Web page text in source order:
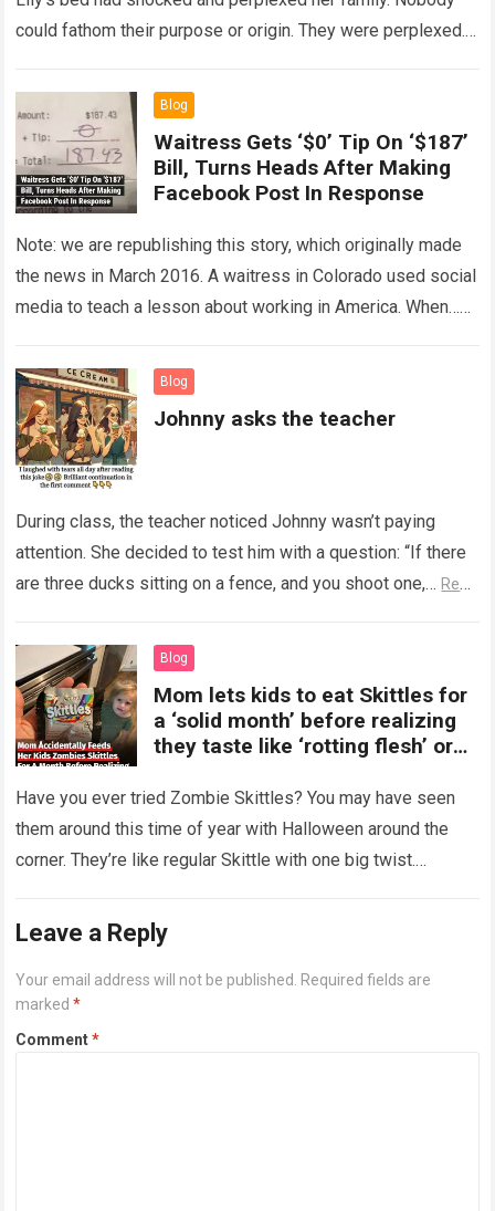
could fathom their purpose or origin. They were perplexed.
Blog
Waitress Gets ‘$0’ Tip On ‘$187’
Bill, Turns Heads After Making
Facebook Post In Response
Note: we are republishing this story, which originally made
the news in March 2016. A waitress in Colorado used social
media to teach a lesson about working in America. When…
Blog
Johnny asks the teacher
During class, the teacher noticed Johnny wasn’t paying
attention. She decided to test him with a question: “If there
are three ducks sitting on a fence, and you shoot one,… Read
Blog
Mom lets kids to eat Skittles for
a ‘solid month’ before realizing
they taste like ‘rotting flesh’ or
Have you ever tried Zombie Skittles? You may have seen
them around this time of year with Halloween around the
corner. They’re like regular Skittle with one big twist.
Leave a Reply
Your email address will not be published.
Required fields are
marked*
Comment*